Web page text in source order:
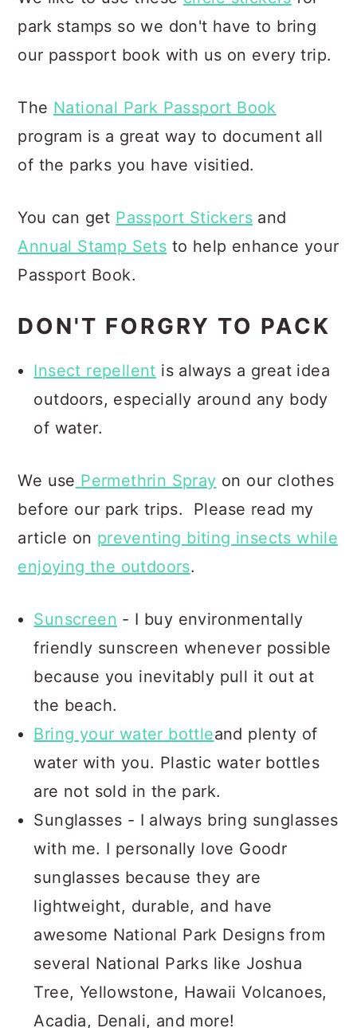
park stamps so we don't have to bring
our passport book with us on every trip.
The National Park Passport Book
program is a great way to document all
of the parks you have visitied.
You can get Passport Stickers and
Annual Stamp Sets to help enhance your
Passport Book.
DON'T FORGRY TO PACK
Insect repellent is always a great idea
outdoors, especially around any body
of water.
We use Permethrin Spray on our clothes
before our park trips.
Please read my
article on preventing biting insects while
enjoying the outdoors.
Sunscreen - I buy environmentally
friendly sunscreen whenever possible
because you inevitably pull it out at
the beach.
Bring your water bottleand plenty of
water with you. Plastic water bottles
are not sold in the park.
Sunglasses - I always bring sunglasses
with me. I personally love Goodr
sunglasses because they are
lightweight, durable, and have
awesome National Park Designs from
several National Parks like Joshua
Tree, Yellowstone, Hawaii Volcanoes,
Acadia, Denali, and more!